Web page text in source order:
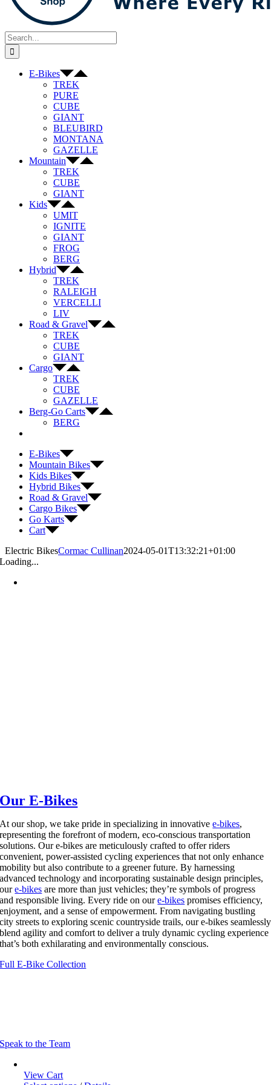
Search
for:
E-Bikes
TREK
PURE
CUBE
GIANT
BLEUBIRD
MONTANA
GAZELLE
Mountain
TREK
CUBE
GIANT
Kids
UMIT
IGNITE
GIANT
FROG
BERG
Hybrid
TREK
RALEIGH
VERCELLI
LIV
Road & Gravel
TREK
CUBE
GIANT
Cargo
TREK
CUBE
GAZELLE
Berg-Go Carts
BERG
E-Bikes
Mountain Bikes
Kids Bikes
Hybrid Bikes
Road & Gravel
Cargo Bikes
Go Karts
Cart
Electric BikesCormac Cullinan2024-05-01T13:32:21+01:00
Loading...
Our E-Bikes
At our shop, we take pride in specializing in innovativee-bikes,
representing the forefront of modern, eco-conscious transportation
solutions. Our e-bikes are meticulously crafted to offer riders
convenient, power-assisted cycling experiences that not only enhance
mobility but also contribute to a greener future. By harnessing
advanced technology and incorporating sustainable design principles,
oure-bikes are more than just vehicles; they’re symbols of progress
and responsible living. Every ride on oure-bikes promises efficiency,
enjoyment, and a sense of empowerment. From navigating bustling
city streets to exploring scenic countryside trails, our e-bikes seamlessly
blend agility and comfort to deliver a truly dynamic cycling experience
that’s both exhilarating and environmentally conscious.
Full E-Bike Collection
Speak to the Team
View Cart